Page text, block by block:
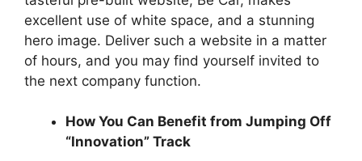
excellent use of white space, and a stunning
hero image. Deliver such a website in a matter
of hours, and you may find yourself invited to
the next company function.
How You Can Benefit from Jumping Off
“Innovation” Track